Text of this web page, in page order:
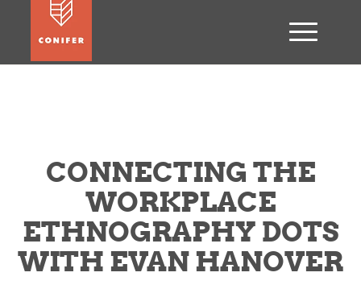
CONNECTING THE
WORKPLACE
ETHNOGRAPHY DOTS
WITH EVAN HANOVER